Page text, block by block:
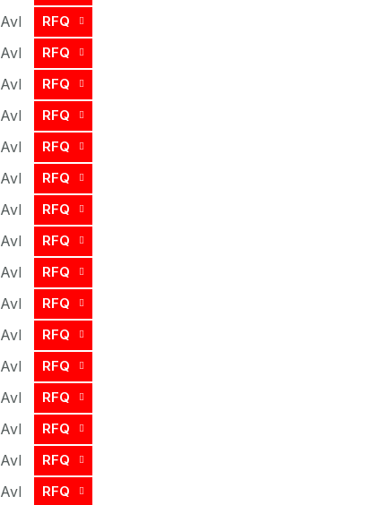
Avl RFQ
Avl RFQ
Avl RFQ
Avl RFQ
Avl RFQ
Avl RFQ
Avl RFQ
Avl RFQ
Avl RFQ
Avl RFQ
Avl RFQ
Avl RFQ
Avl RFQ
Avl RFQ
Avl RFQ
Avl RFQ